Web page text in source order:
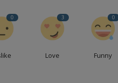
0 3
Love
0
Funny